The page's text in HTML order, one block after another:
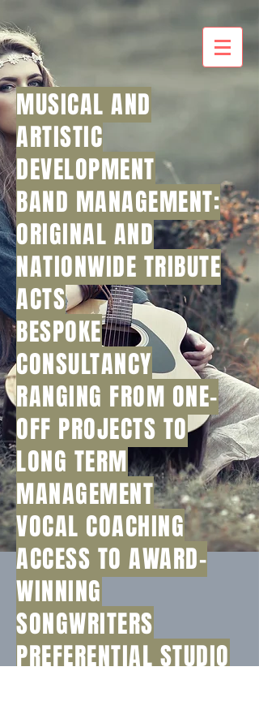
MUSICAL AND
ARTISTIC
DEVELOPMENT
BAND MANAGEMENT:
ORIGINAL AND
NATIONWIDE TRIBUTE
ACTS
BESPOKE
CONSULTANCY
RANGING FROM ONE-
OFF PROJECTS TO
LONG TERM
MANAGEMENT
VOCAL COACHING
ACCESS TO AWARD-
WINNING
SONGWRITERS
PREFERENTIAL STUDIO